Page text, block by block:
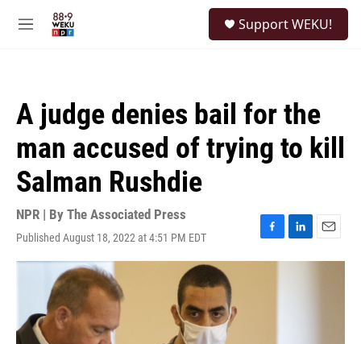
M
Support WEKU!
A judge denies bail for the
man accused of trying to kill
Salman Rushdie
NPR | By The Associated Press
Published August 18, 2022 at 4:51 PM EDT
F
a
L
i
E
m